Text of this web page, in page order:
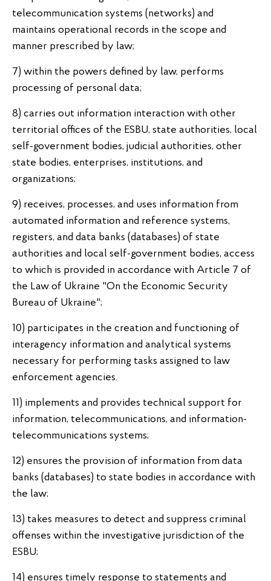
telecommunication systems (networks) and
maintains operational records in the scope and
manner prescribed by law;
7) within the powers defined by law, performs
processing of personal data;
8) carries out information interaction with other
territorial offices of the ESBU, state authorities, local
self-government bodies, judicial authorities, other
state bodies, enterprises, institutions, and
organizations;
9) receives, processes, and uses information from
automated information and reference systems,
registers, and data banks (databases) of state
authorities and local self-government bodies, access
to which is provided in accordance with Article 7 of
the Law of Ukraine "On the Economic Security
Bureau of Ukraine";
10) participates in the creation and functioning of
interagency information and analytical systems
necessary for performing tasks assigned to law
enforcement agencies.
11) implements and provides technical support for
information, telecommunications, and information-
telecommunications systems;
12) ensures the provision of information from data
banks (databases) to state bodies in accordance with
the law;
13) takes measures to detect and suppress criminal
offenses within the investigative jurisdiction of the
ESBU;
14) ensures timely response to statements and